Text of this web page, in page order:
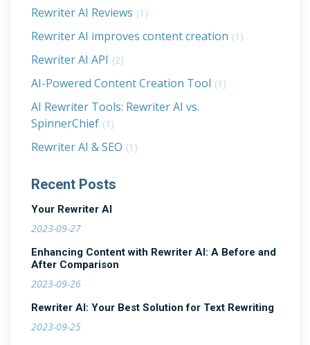
Rewriter AI Reviews (1)
Rewriter AI improves content creation (1)
Rewriter AI API (2)
AI-Powered Content Creation Tool (1)
AI Rewriter Tools: Rewriter AI vs.
SpinnerChief (1)
Rewriter AI & SEO (1)
Recent Posts
Your Rewriter AI
2023-09-27
Enhancing Content with Rewriter AI: A Before and
After Comparison
2023-09-26
Rewriter AI: Your Best Solution for Text Rewriting
2023-09-25